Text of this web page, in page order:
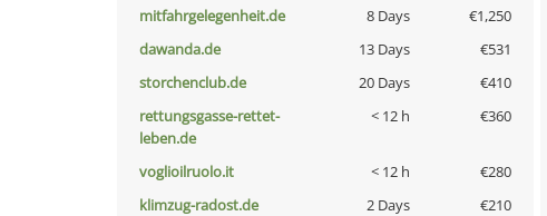
mitfahrgelegenheit.de
8 Days €1,250
dawanda.de
13 Days €531
storchenclub.de
20 Days €410
rettungsgasse-rettet-
leben.de
< 12 h €360
voglioilruolo.it < 12 h €280
klimzug-radost.de
2 Days €210